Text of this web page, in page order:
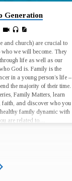
Generation
and church) are crucial to
who we will become. They
life as well as our
God is. Family is the
in a young person’s life –
the majority of their time.
Family Matters, learn
faith, and discover who you
healthy family dynamic with
are related to…